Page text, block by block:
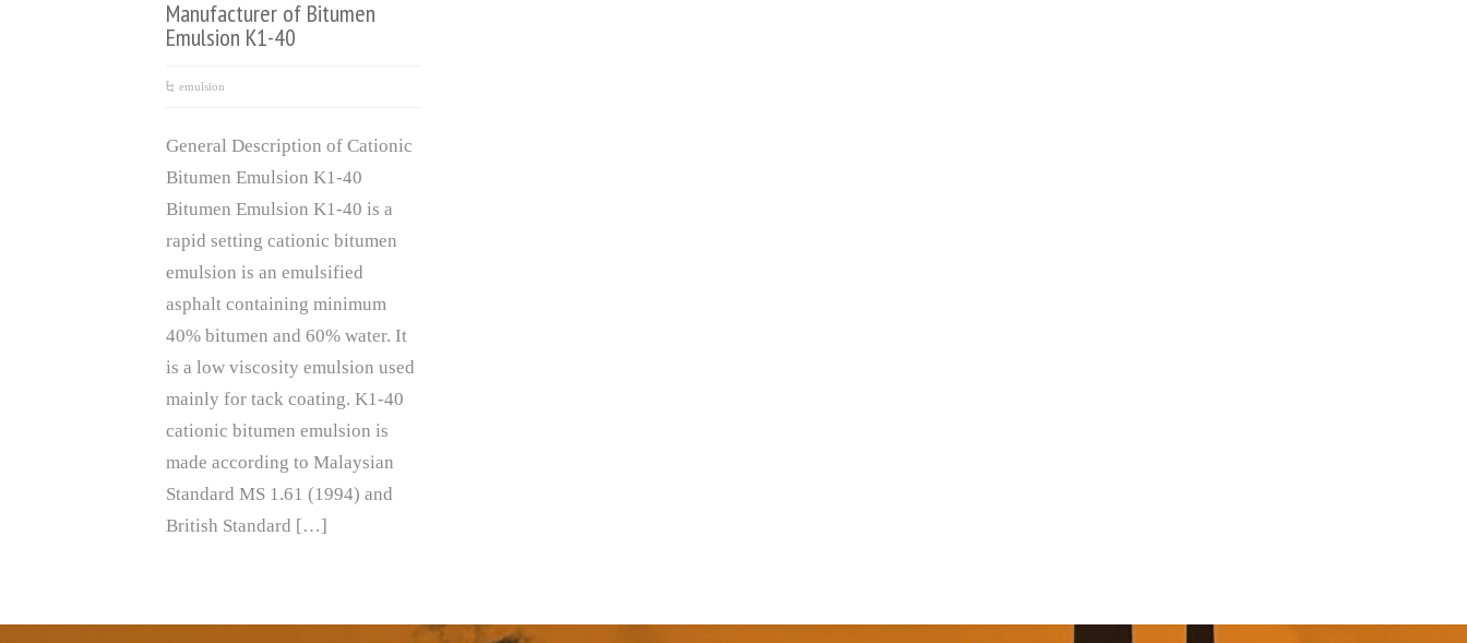
Manufacturer of Bitumen
Emulsion K1-40
emulsion
General Description of Cationic
Bitumen Emulsion K1-40
Bitumen Emulsion K1-40 is a
rapid setting cationic bitumen
emulsion is an emulsified
asphalt containing minimum
40% bitumen and 60% water. It
is a low viscosity emulsion used
mainly for tack coating. K1-40
cationic bitumen emulsion is
made according to Malaysian
Standard MS 1.61 (1994) and
British Standard […]